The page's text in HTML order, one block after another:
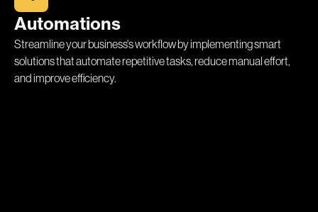
Automations
Streamline your business's workflow by implementing smart
solutions that automate repetitive tasks, reduce manual effort,
and improve efficiency.